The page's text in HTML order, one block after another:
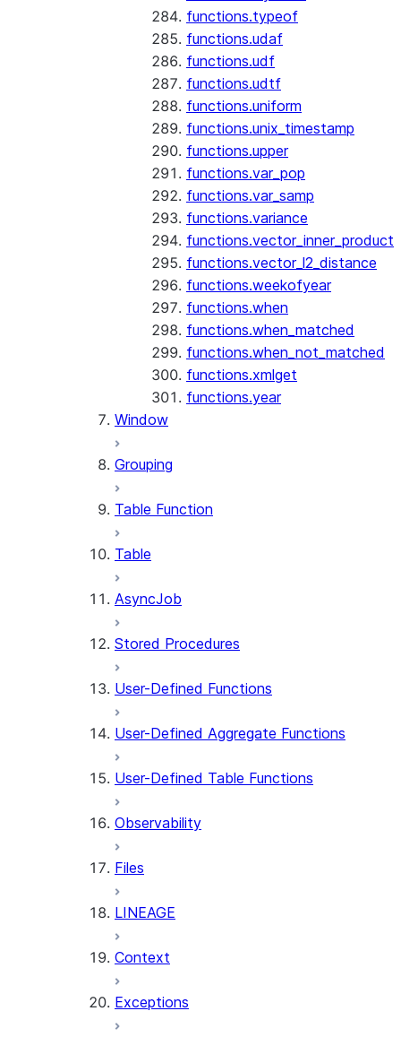
functions.typeof
functions.udaf
functions.udf
functions.udtf
functions.uniform
functions.unix_timestamp
functions.upper
functions.var_pop
functions.var_samp
functions.variance
functions.vector_inner_product
functions.vector_l2_distance
functions.weekofyear
functions.when
functions.when_matched
functions.when_not_matched
functions.xmlget
functions.year
Window
Grouping
Table Function
Table
AsyncJob
Stored Procedures
User-Defined Functions
User-Defined Aggregate Functions
User-Defined Table Functions
Observability
Files
LINEAGE
Context
Exceptions